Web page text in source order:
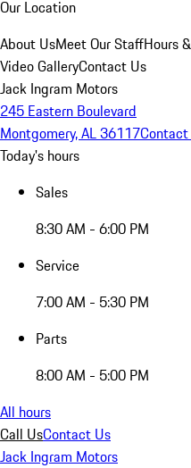
Our Location
About UsMeet Our StaffHours
Video GalleryContact Us
Jack Ingram Motors
245 Eastern Boulevard
Montgomery, AL 36117
Today's hours
Sales
8:30 AM - 6:00 PM
Service
7:00 AM - 5:30 PM
Parts
8:00 AM - 5:00 PM
All hours
Call UsContact Us
Jack Ingram Motors